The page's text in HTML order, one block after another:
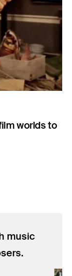
worlds to
music